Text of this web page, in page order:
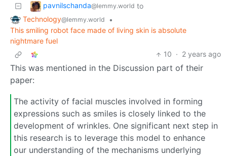
pavnilschanda@lemmy.world to
Technology@lemmy.world
•
This smiling robot face made of living skin is absolute
nightmare fuel
10 · 2 years ago
This was mentioned in the Discussion part of their
paper:
The activity of facial muscles involved in forming
expressions such as smiles is closely linked to the
development of wrinkles. One significant next step in
this research is to leverage this model to enhance
our understanding of the mechanisms underlying